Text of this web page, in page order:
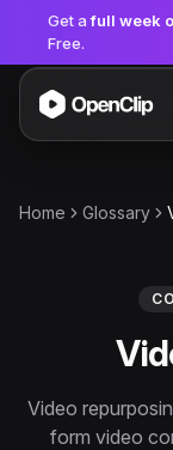
Get afull week
Free.
OpenClip
Video Tools
Video to
Home Glossary
Video
form video